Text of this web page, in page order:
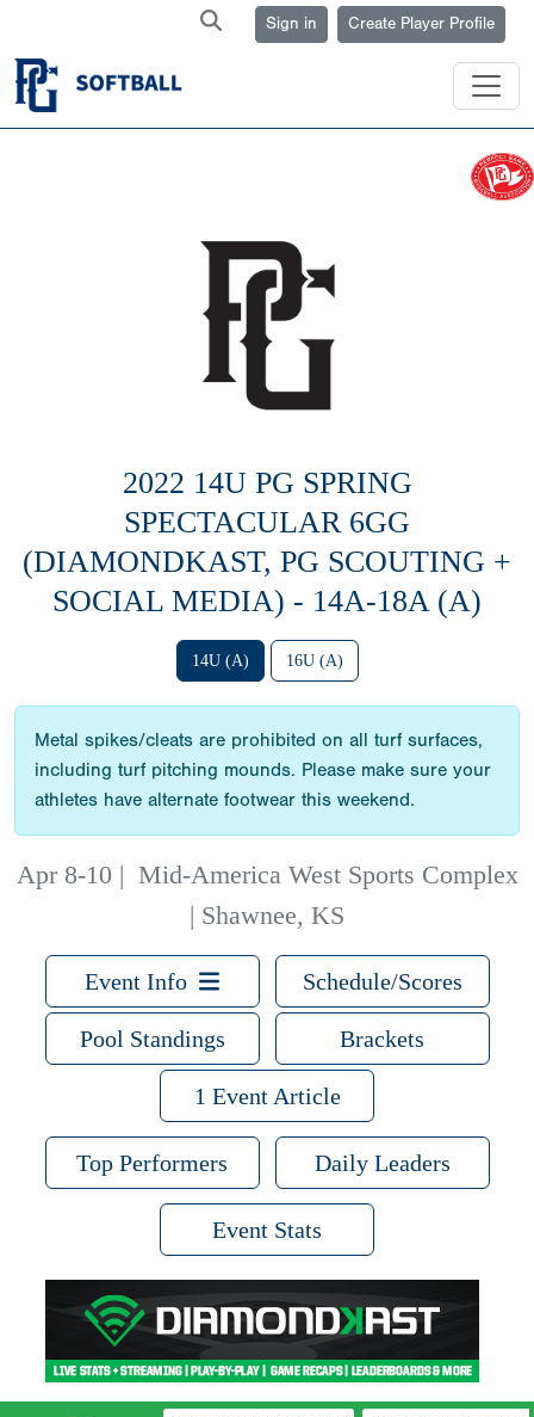
Sign in Create Player Profile
2022 14U PG SPRING
SPECTACULAR 6GG
(DIAMONDKAST, PG SCOUTING +
SOCIAL MEDIA) - 14A-18A (A)
14U (A) 16U (A)
Metal spikes/cleats are prohibited on all turf surfaces,
including turf pitching mounds. Please make sure your
athletes have alternate footwear this weekend.
Apr 8-10 | Mid-America West Sports Complex
| Shawnee, KS
Event Info Schedule/Scores
Pool Standings Brackets
1 Event Article
Top Performers Daily Leaders
Event Stats